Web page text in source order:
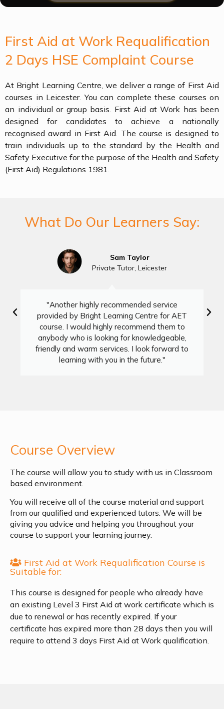
First Aid at Work Requalification
2 Days HSE Complaint Course
At Bright Learning Centre, we deliver a range of First Aid
courses in Leicester. You can complete these courses on
an individual or group basis. First Aid at Work has been
designed for candidates to achieve a nationally
recognised award in First Aid. The course is designed to
train individuals up to the standard by the Health and
Safety Executive for the purpose of the Health and Safety
(First Aid) Regulations 1981.
What Do Our Learners Say:
"Another highly recommended service
provided by Bright Learning Centre for AET
course. I would highly recommend them to
anybody who is looking for knowledgeable,
friendly and warm services. I look forward to
learning with you in the future."
Sam Taylor
Private Tutor, Leicester
Course Overview
The course will allow you to study with us in Classroom
based environment.
You will receive all of the course material and support
from our qualified and experienced tutors. We will be
giving you advice and helping you throughout your
course to support your learning journey.
First Aid at Work Requalification Course is
Suitable for:
This course is designed for people who already have
an existing Level 3 First Aid at work certificate which is
due to renewal or has recently expired. If your
certificate has expired more than 28 days then you will
require to attend 3 days First Aid at Work qualification.